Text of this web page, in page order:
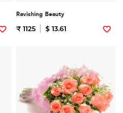
Ravishing Beauty
₹ 1125 $ 13.61